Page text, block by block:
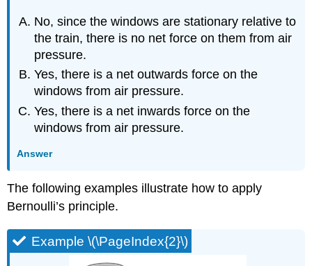
No, since the windows are stationary relative to
the train, there is no net force on them from air
pressure.
Yes, there is a net outwards force on the
windows from air pressure.
Yes, there is a net inwards force on the
windows from air pressure.
Answer
The following examples illustrate how to apply
Bernoulli’s principle.
Example \(\PageIndex{2}\)